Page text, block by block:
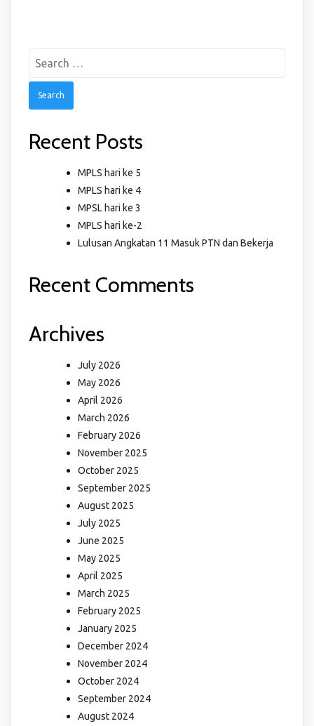
Recent Posts
MPLS hari ke 5
MPLS hari ke 4
MPSL hari ke 3
MPLS hari ke-2
Lulusan Angkatan 11 Masuk PTN dan Bekerja
Recent Comments
Archives
July 2026
May 2026
April 2026
March 2026
February 2026
November 2025
October 2025
September 2025
August 2025
July 2025
June 2025
May 2025
April 2025
March 2025
February 2025
January 2025
December 2024
November 2024
October 2024
September 2024
August 2024